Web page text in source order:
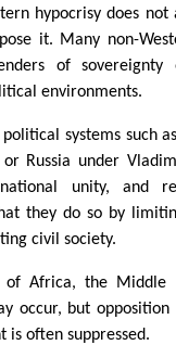
hypocrisy does
it. Many non-
of
environments.
systems such
Russia under
unity, and
they do so by
civil society.
of Africa, the Middle
occur, but
is often suppressed.